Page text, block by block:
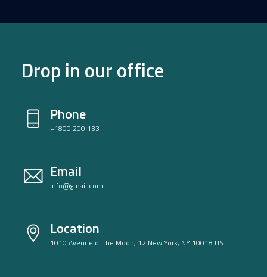
Drop in our office
Phone
+1800 200 133
Email
info@gmail.com
Location
1010 Avenue of the Moon, 12 New York, NY 10018 US.